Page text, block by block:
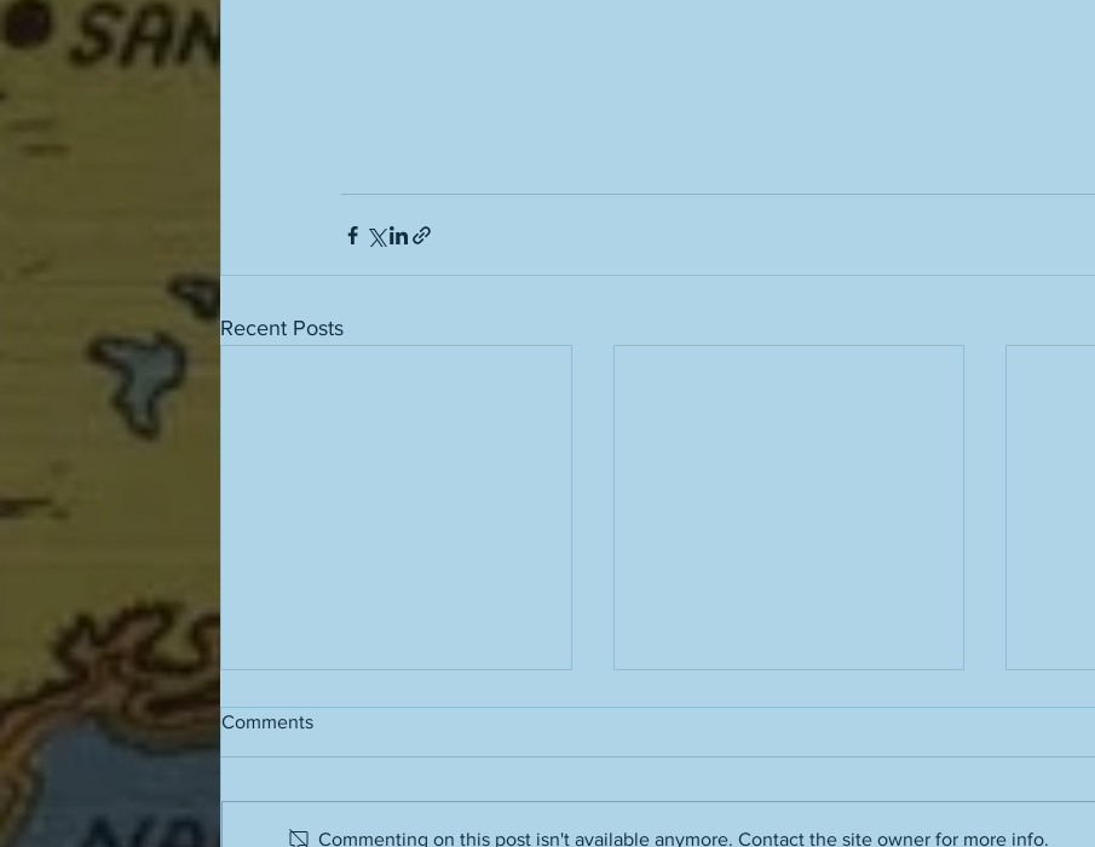
Recent Posts
Grass stains
Comments
Commenting on this post isn't available anymore. Contact the site owner for more info.